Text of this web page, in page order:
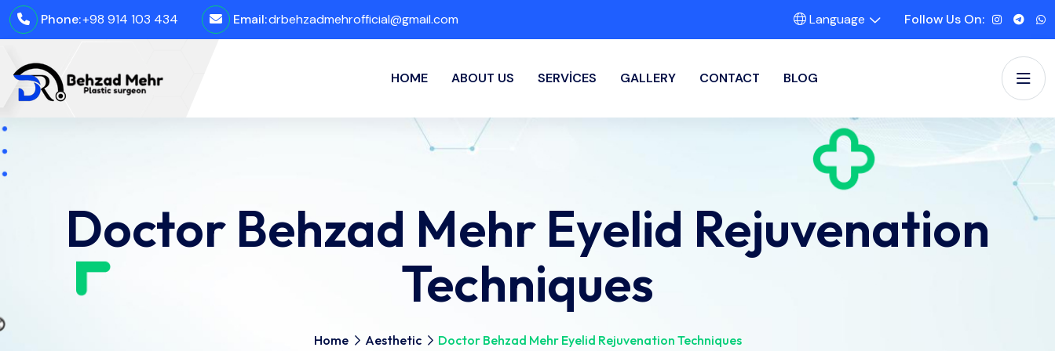
Phone:+98 914 103 434 Email:drbehzadmehrofficial@gmail.com Language Follow Us On:
HOME ABOUT US SERVICES GALLERY CONTACT BLOG
Doctor Behzad Mehr Eyelid Rejuvenation
Techniques
Home Aesthetic Doctor Behzad Mehr Eyelid Rejuvenation Techniques